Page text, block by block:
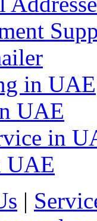
in UAE
UAE
in
UAE
|